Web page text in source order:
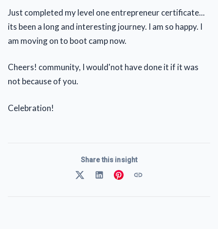
Just completed my level one entrepreneur certificate...
its been a long and interesting journey. I am so happy. I
am moving on to boot camp now.
Cheers! community, I would'not have done it if it was
not because of you.
Celebration!
Share this insight